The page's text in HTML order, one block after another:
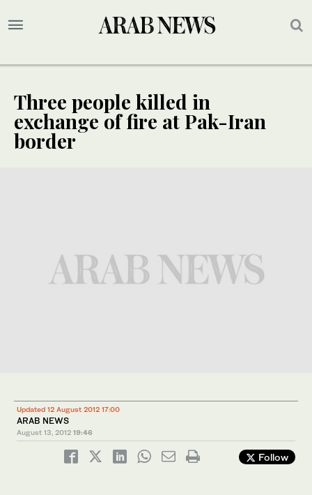
Three people killed in
exchange of fire at Pak-Iran
border
Updated 12 August 2012 17:00
ARAB NEWS
August 13, 2012 19:46
Follow